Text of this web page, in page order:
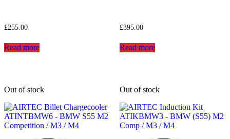
£255.00
Read more
£395.00
Read more
Out of stock Out of stock